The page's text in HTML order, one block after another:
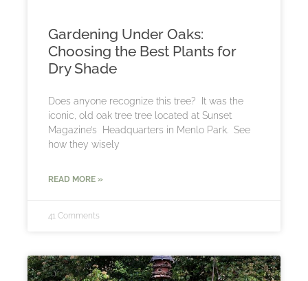
Gardening Under Oaks:
Choosing the Best Plants for
Dry Shade
Does anyone recognize this tree? It was the
iconic, old oak tree tree located at Sunset
Magazine’s Headquarters in Menlo Park. See
how they wisely
READ MORE »
41 Comments